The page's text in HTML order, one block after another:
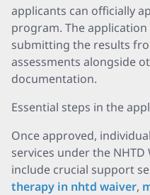
applicants can officially
program. The
submitting the results
assessments alongside
documentation.
Essential steps in the
Once approved,
services under the
include crucial support
therapy in nhtd waiver,